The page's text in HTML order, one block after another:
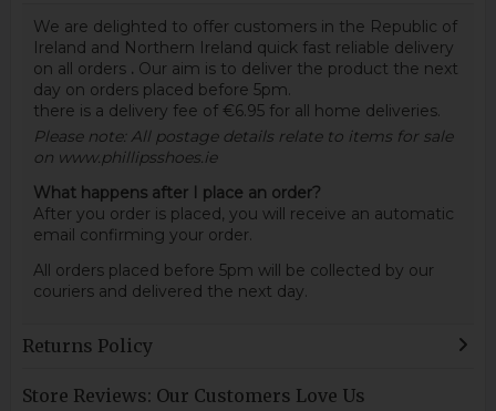
We are delighted to offer customers in the Republic of
Ireland and Northern Ireland quick fast reliable delivery
on all orders. Our aim is to deliver the product the next
day on orders placed before 5pm.
there is a delivery fee of €6.95 for all home deliveries.
Please note: All postage details relate to items for sale
on www.phillipsshoes.ie
What happens after I place an order?
After you order is placed, you will receive an automatic
email confirming your order.
All orders placed before 5pm will be collected by our
couriers and delivered the next day.
Returns Policy
Store Reviews: Our Customers Love Us